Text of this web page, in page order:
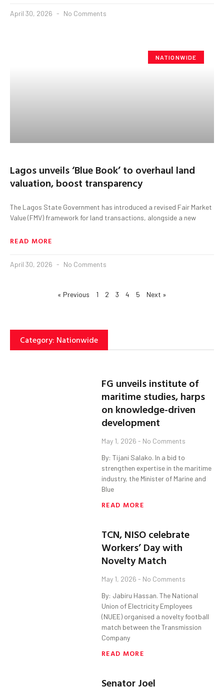
April 30, 2026 No Comments
NATIONWIDE
Lagos unveils ‘Blue Book’ to overhaul land
valuation, boost transparency
The Lagos State Government has introduced a revised Fair Market
Value (FMV) framework for land transactions, alongside a new
READ MORE
April 30, 2026 No Comments
« Previous 1 2 3 4 5 Next »
Category: Nationwide
FG unveils institute of
maritime studies, harps
on knowledge-driven
development
May 1, 2026 No Comments
By: Tijani Salako. In a bid to
strengthen expertise in the maritime
industry, the Minister of Marine and
Blue
READ MORE
TCN, NISO celebrate
Workers’ Day with
Novelty Match
May 1, 2026 No Comments
By: Jabiru Hassan. The National
Union of Electricity Employees
(NUEE) organised a novelty football
match between the Transmission
Company
READ MORE
Senator Joel